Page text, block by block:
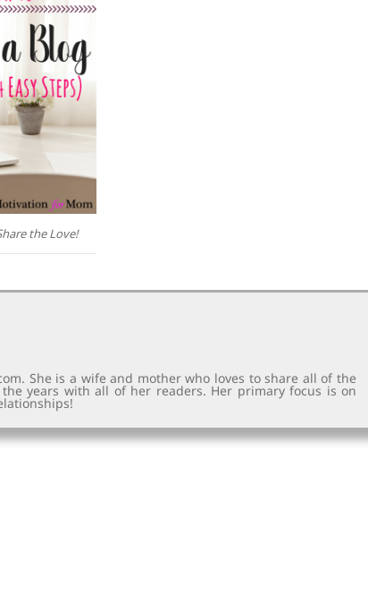
the Love!
She is a wife and mother who loves to share all of the
years with all of her readers. Her primary focus is on